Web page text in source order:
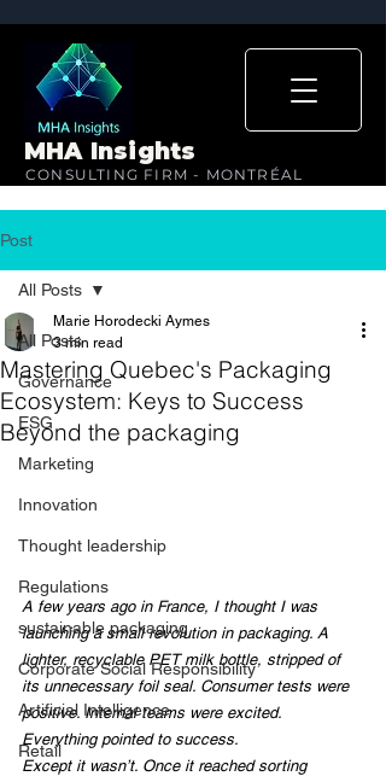
MHA Insights
CONSULTING FIRM - MONTRÉAL
Post
All Posts
Governance
ESG
Marketing
Innovation
Thought leadership
Regulations
sustainable packaging
Corporate Social Responsibility
Artificial Intelligence
Retail
All Posts
Mastering Quebec's Packaging
Ecosystem: Keys to Success
Beyond the packaging
Marie Horodecki Aymes
3 min read
A few years ago in France, I thought I was
launching a small revolution in packaging. A
lighter, recyclable PET milk bottle, stripped of
its unnecessary foil seal. Consumer tests were
positive. Internal teams were excited.
Everything pointed to success.
Except it wasn’t. Once it reached sorting